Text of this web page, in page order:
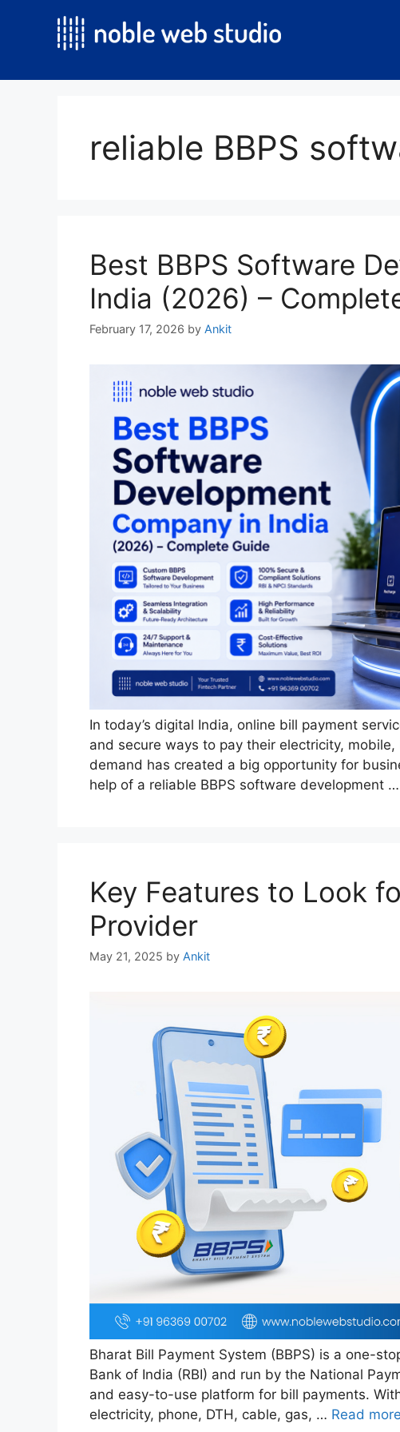
reliable BBPS
Best BBPS Software
India (2026) –
February 17, 2026 by Ankit
In today’s digital India, online bill payment
and secure ways to pay their electricity,
demand has created a big opportunity for
help of a reliable BBPS software development …
Key Features to Look
Provider
May 21, 2025 by Ankit
Bharat Bill Payment System (BBPS) is a one-
Bank of India (RBI) and run by the National
and easy-to-use platform for bill payments.
electricity, phone, DTH, cable, gas, … Read more